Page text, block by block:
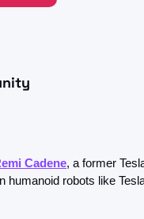
Cadene, a former
humanoid robots like